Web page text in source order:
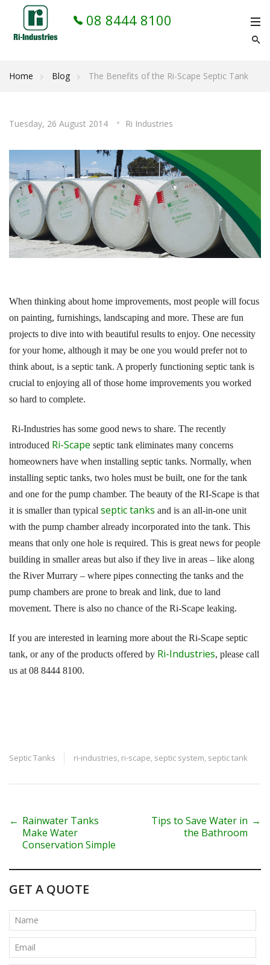
08 8444 8100
Home Blog The Benefits of the Ri-Scape Septic Tank
Tuesday, 26 August 2014 Ri Industries
When thinking about home improvements, most people will focus
on painting, furnishings, landscaping and more. These are fun
projects to dive into with beautiful results to enjoy. One necessity
for your home, although it may be one you would prefer not to
think about, is a septic tank. A properly functioning septic tank is
crucial to enjoying all of those home improvements you worked
so hard to complete.
Ri-Industries has some good news to share. The recently
introduced Ri-Scape septic tank eliminates many concerns
homeowners have when installing septic tanks. Normally, when
installing septic tanks, two holes must be built, one for the tank
and one for the pump chamber. The beauty of the RI-Scape is that
it is smaller than typical septic tanks and is an all-in-one unit
with the pump chamber already incorporated into the tank. This
means that only one hole is required. This is great news for people
building in smaller areas but also if they live in areas – like along
the River Murrary – where pipes connecting the tanks and the
pump chambers are prone to break and link, due to land
movement. There is also no chance of the Ri-Scape leaking.
If you are interested in learning more about the Ri-Scape septic
tank, or any of the products offered by Ri-Industries, please call
us at 08 8444 8100.
Septic Tanks ri-industries, ri-scape, septic system, septic tank
P
s
t
n
a
v
← Rainwater Tanks
Make Water
Conservation Simple
Tips to Save Water in
the Bathroom
→
GET A QUOTE